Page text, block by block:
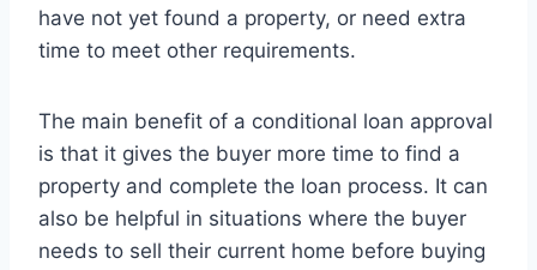
have not yet found a property, or need extra
time to meet other requirements.
The main benefit of a conditional loan approval
is that it gives the buyer more time to find a
property and complete the loan process. It can
also be helpful in situations where the buyer
needs to sell their current home before buying